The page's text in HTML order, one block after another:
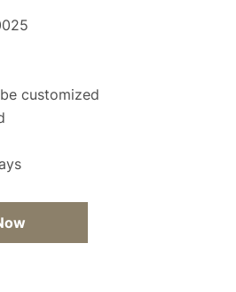
customized